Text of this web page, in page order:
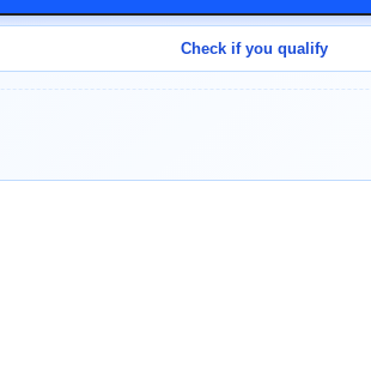
Check if you qualify